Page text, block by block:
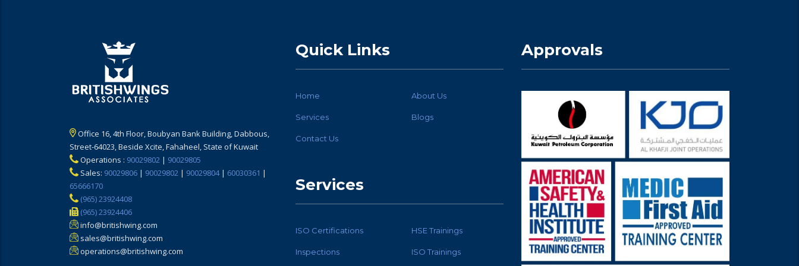
Office 16, 4th Floor, Boubyan Bank Building, Dabbous,
Street-64023, Beside Xcite, Fahaheel, State of Kuwait
Operations : 90029802 | 90029805
Sales: 90029806 | 90029802 | 90029804| 60030361 |
65666170
(965) 23924408
(965) 23924406
info@britishwing.com
sales@britishwing.com
operations@britishwing.com
Quick Links
Home About Us
Services Blogs
Contact Us
Services
ISO Certifications HSE Trainings
Inspections ISO Trainings
Approvals